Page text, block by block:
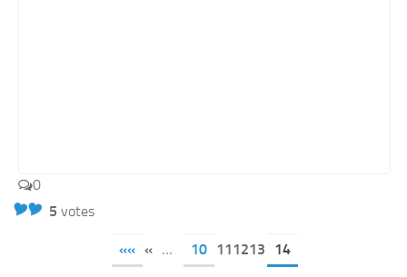
0
5 votes
«« « ... 10 111213 14